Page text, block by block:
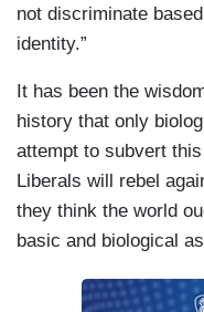
not discriminate
identity.”
It has been the
history that only
attempt to subvert
Liberals will rebel
they think the world
basic and biological